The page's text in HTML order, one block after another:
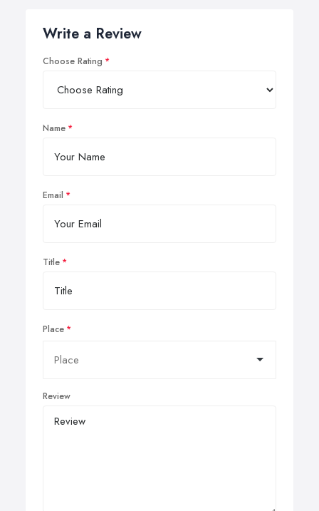
Write a Review
Choose Rating
Name
Email
Title
Place
Review